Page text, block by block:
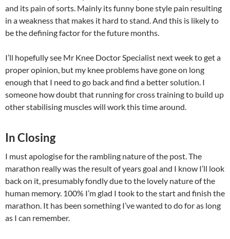
and its pain of sorts. Mainly its funny bone style pain resulting
in a weakness that makes it hard to stand. And this is likely to
be the defining factor for the future months.
I’ll hopefully see Mr Knee Doctor Specialist next week to get a
proper opinion, but my knee problems have gone on long
enough that I need to go back and find a better solution. I
someone how doubt that running for cross training to build up
other stabilising muscles will work this time around.
In Closing
I must apologise for the rambling nature of the post. The
marathon really was the result of years goal and I know I’ll look
back on it, presumably fondly due to the lovely nature of the
human memory. 100% I’m glad I took to the start and finish the
marathon. It has been something I’ve wanted to do for as long
as I can remember.